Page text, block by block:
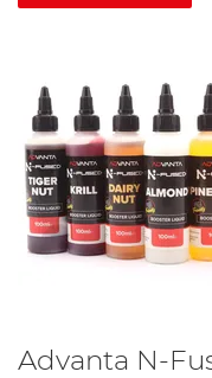
Advanta N-